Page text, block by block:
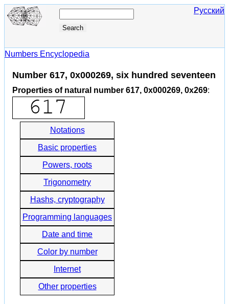
Русский
Numbers Encyclopedia
Number 617, 0x000269, six hundred seventeen
Properties of natural number 617, 0x000269, 0x269:
Notations
Basic properties
Powers, roots
Trigonometry
Hashs, cryptography
Programming languages
Date and time
Color by number
Internet
Other properties